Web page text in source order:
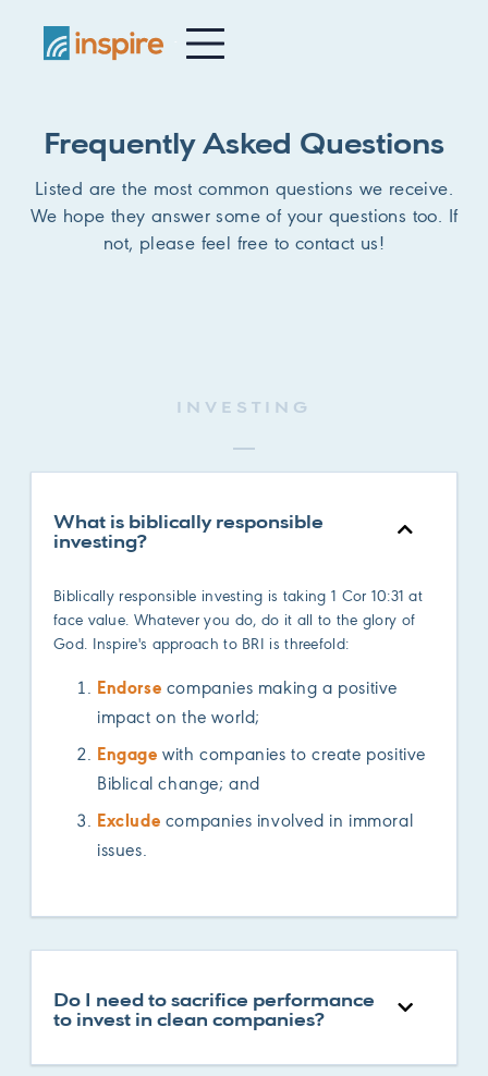
Frequently Asked Questions
Listed are the most common questions we receive.
We hope they answer some of your questions too. If
not, please feel free to contact us!
INVESTING
What is biblically responsible
investing?
Biblically responsible investing is taking 1 Cor 10:31 at
face value. Whatever you do, do it all to the glory of
God. Inspire's approach to BRI is threefold:
Endorse companies making a positive
impact on the world;
Engage with companies to create positive
Biblical change; and
Exclude companies involved in immoral
issues.
Do I need to sacrifice performance
to invest in clean companies?